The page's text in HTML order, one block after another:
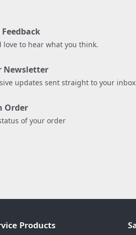
Feedback
love to hear what you think.
Newsletter
updates sent straight to your
Order
of your order
Products